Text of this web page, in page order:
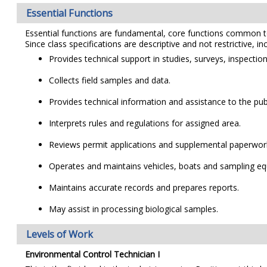
Essential Functions
Essential functions are fundamental, core functions
Since class specifications are descriptive and not restrictive,
Provides technical support in studies, surveys,
Collects field samples and data.
Provides technical information and assistance to the
Interprets rules and regulations for assigned area.
Reviews permit applications and supplemental
Operates and maintains vehicles, boats and sampling
Maintains accurate records and prepares reports.
May assist in processing biological samples.
Levels of Work
Environmental Control Technician I